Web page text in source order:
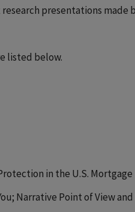
presentations made
listed below.
in the U.S.
Narrative Point of View